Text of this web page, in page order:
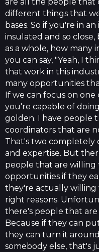
are all the people that
different things that
bases. So if you're in
insulated and so
as a whole, how many
you can say, "Yeah, I
that work in this
many opportunities
If we can focus on
you're capable of
golden. I have people
coordinators that are
That's two completely
and expertise. But
people that are willing
opportunities if they
they're actually
right reasons.
there's people that
Because if they can
they can turn it
somebody else, that's